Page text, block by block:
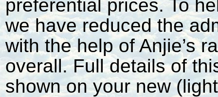
preferential prices. To
we have reduced the
with the help of Anjie’s
overall. Full details of
shown on your new